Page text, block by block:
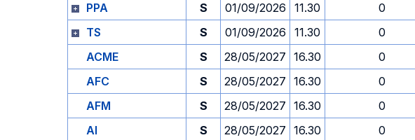
PPA
S 01/09/2026 11.30 0
TS
S 01/09/2026 11.30 0
ACME
S 28/05/2027 16.30 0
AFC
S 28/05/2027 16.30 0
AFM
S 28/05/2027 16.30 0
AI
S 28/05/2027 16.30 0